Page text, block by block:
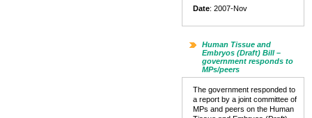
Date: 2007-Nov
Human Tissue and
Embryos (Draft) Bill –
government responds to
MPs/peers
The government responded to
a report by a joint committee of
MPs and peers on the Human